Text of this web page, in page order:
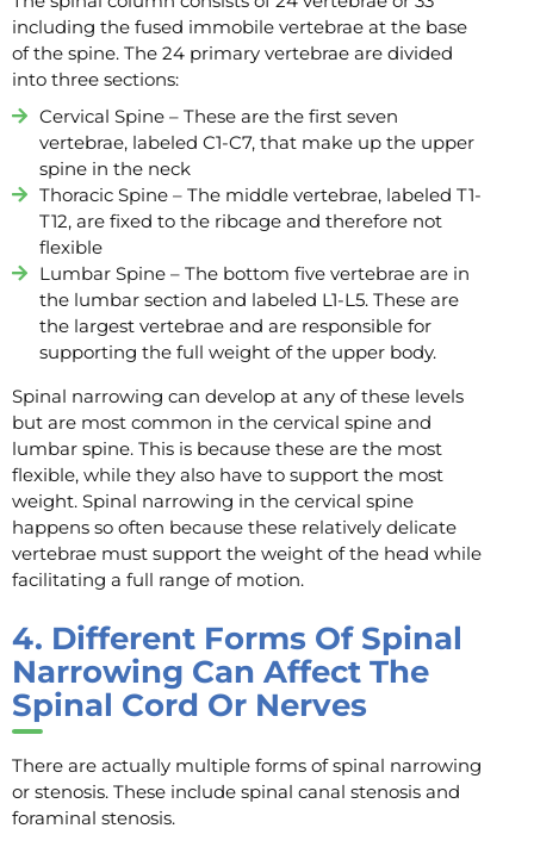
including the fused immobile vertebrae at the base
of the spine. The 24 primary vertebrae are divided
into three sections:
Cervical Spine – These are the first seven
vertebrae, labeled C1-C7, that make up the upper
spine in the neck
Thoracic Spine – The middle vertebrae, labeled T1-
T12, are fixed to the ribcage and therefore not
flexible
Lumbar Spine – The bottom five vertebrae are in
the lumbar section and labeled L1-L5. These are
the largest vertebrae and are responsible for
supporting the full weight of the upper body.
Spinal narrowing can develop at any of these levels
but are most common in the cervical spine and
lumbar spine. This is because these are the most
flexible, while they also have to support the most
weight. Spinal narrowing in the cervical spine
happens so often because these relatively delicate
vertebrae must support the weight of the head while
facilitating a full range of motion.
4. Different Forms Of Spinal
Narrowing Can Affect The
Spinal Cord Or Nerves
There are actually multiple forms of spinal narrowing
or stenosis. These include spinal canal stenosis and
foraminal stenosis.